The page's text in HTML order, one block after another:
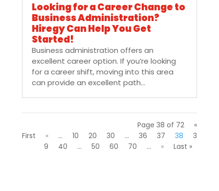
Looking for a Career Change to
Business Administration?
Hiregy Can Help You Get
Started!
Business administration offers an
excellent career option. If you’re looking
for a career shift, moving into this area
can provide an excellent path...
Page 38 of 72
«
First
« ... 10 20 30 ... 36 37 38
3
9
40 ... 50 60 70 ... » Last »